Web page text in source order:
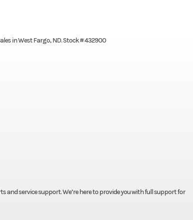
in West Fargo, ND. Stock # 432900
and service support. We’re here to provide you with full support for